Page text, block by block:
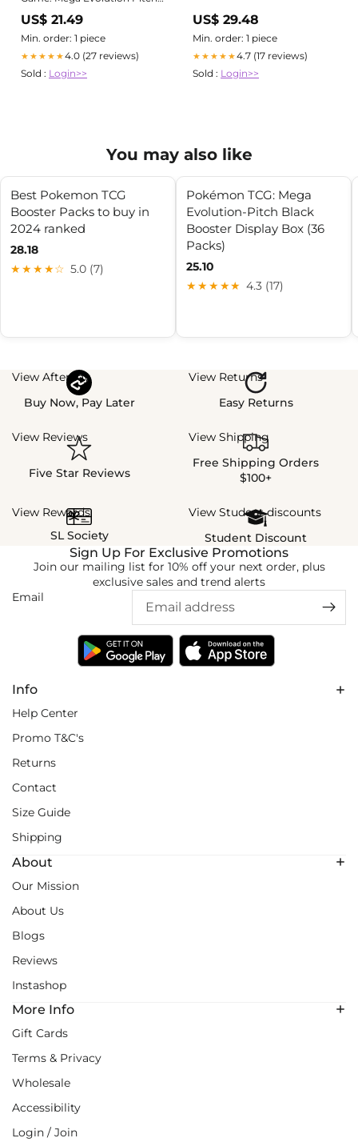
Black Three Booster Blister
US$ 21.49
Min. order: 1 piece
★★★★★4.0 (27 reviews)
Sold : Login>>
US$ 29.48
Min. order: 1 piece
★★★★★4.7 (17 reviews)
Sold : Login>>
You may also like
Best Pokemon TCG
Booster Packs to buy in
2024 ranked
28.18
★★★★☆ 5.0 (7)
Pokémon TCG: Mega
Evolution-Pitch Black
Booster Display Box (36
Packs)
25.10
★★★★★ 4.3 (17)
View Afterpay
Buy Now, Pay Later
View Returns
Easy Returns
View Reviews
Five Star Reviews
View Shipping
Free Shipping Orders
$100+
View Rewards
SL Society
View Student discounts
Student Discount
Info
Help Center
Promo T&C's
Returns
Contact
Size Guide
Shipping
About
Our Mission
About Us
Blogs
Reviews
Instashop
More Info
Gift Cards
Terms & Privacy
Wholesale
Accessibility
Login / Join
Sign Up For Exclusive Promotions
Join our mailing list for 10% off your next order, plus
exclusive sales and trend alerts
Email